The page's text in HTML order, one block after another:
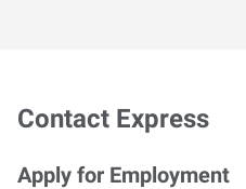
Contact Express
Apply for Employment